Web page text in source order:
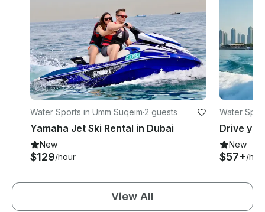
Water Sports in Umm Suqeim·2 guests
Yamaha Jet Ski Rental in Dubai
New
$129/hour
Water
New
$57+/
View All